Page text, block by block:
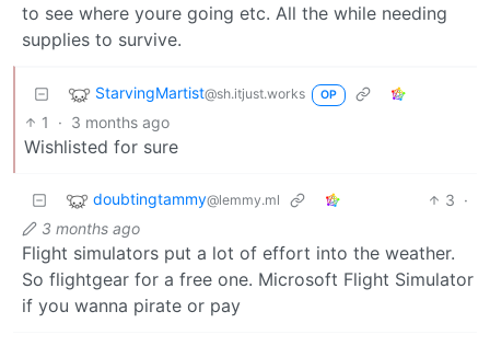
to see where youre going etc. All the while needing
supplies to survive.
StarvingMartist@sh.itjust.works OP
1 · 3 months ago
Wishlisted for sure
doubtingtammy@lemmy.ml 3 ·
3 months ago
Flight simulators put a lot of effort into the weather.
So flightgear for a free one. Microsoft Flight Simulator
if you wanna pirate or pay